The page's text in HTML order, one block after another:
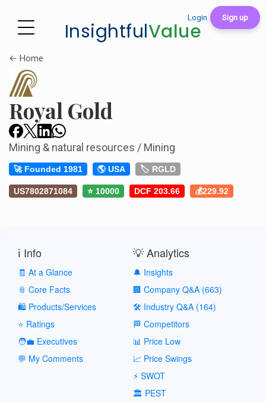
Login Sign up
InsightfulValue
← Home
Royal Gold
Mining & natural resources / Mining
🚀 Founded 1981 🌎 USA 🏷️ RGLD
US7802871084 ⭐ 10000 DCF 203.66 💰229.92
ℹ️ Info
🧾 At a Glance
📎 Core Facts
🛍️ Products/Services
⭐ Ratings
🧑‍💼 Executives
💬 My Comments
💡 Analytics
🔔 Insights
🏢 Company Q&A (663)
🛠️ Industry Q&A (164)
🏁 Competitors
📊 Price Low
📈 Price Swings
⚡ SWOT
🏛️ PEST